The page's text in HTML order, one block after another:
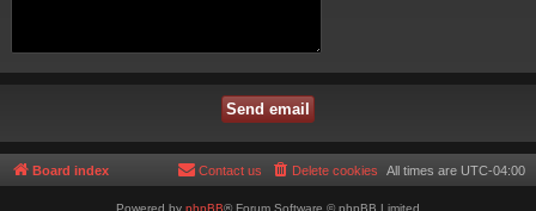
Board index All times are UTC-04:00
Delete cookies
Contact us
Powered by phpBB® Forum Software © phpBB Limited